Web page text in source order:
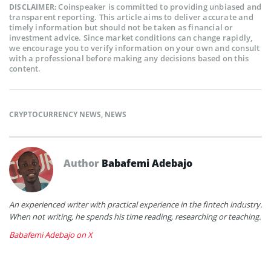
DISCLAIMER:Coinspeaker is committed to providing unbiased and
transparent reporting. This article aims to deliver accurate and
timely information but should not be taken as financial or
investment advice. Since market conditions can change rapidly,
we encourage you to verify information on your own and consult
with a professional before making any decisions based on this
content.
CRYPTOCURRENCY NEWS, NEWS
Author Babafemi Adebajo
An experienced writer with practical experience in the fintech industry.
When not writing, he spends his time reading, researching or teaching.
Babafemi Adebajo on X